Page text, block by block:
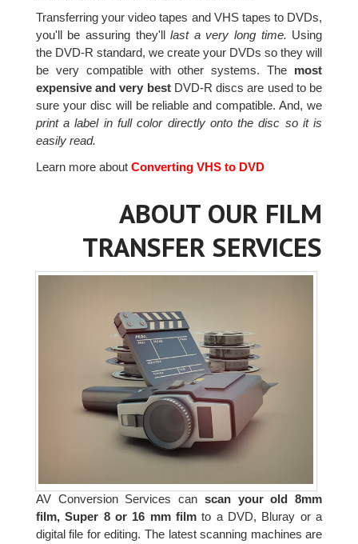
Transferring your video tapes and VHS tapes to DVDs,
you'll be assuring they'lllast a very long time. Using
the DVD-R standard, we create your DVDs so they will
be very compatible with other systems. The most
expensive and very bestDVD-R discs are used to be
sure your disc will be reliable and compatible. And, we
print a label in full color directly onto the disc so it is
easily read.
Learn more aboutConverting VHS to DVD
ABOUT OUR FILM
TRANSFER SERVICES
AV Conversion Services can scan your old 8mm
film, Super 8 or 16 mm film to a DVD, Bluray or a
digital file for editing. The latest scanning machines are